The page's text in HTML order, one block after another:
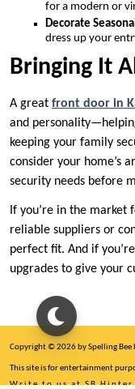
for a modern or
Decorate
dress up your
Bringing It
A great front door in
and
keeping your family
consider your home’s
security needs before
If you’re in the
reliable suppliers or
perfect fit. And if
upgrades to give your
Copyright © 2026 by Spelling Bee
This site is for entertainment
Write to us at SB Hinter